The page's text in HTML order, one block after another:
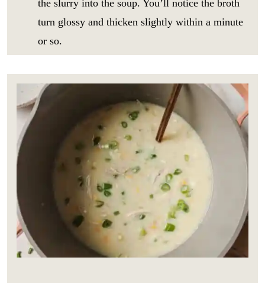
p
e
l
E
m
i
E
m
l
GO
the slurry into the soup. You’ll notice the broth
turn glossy and thicken slightly within a minute
or so.